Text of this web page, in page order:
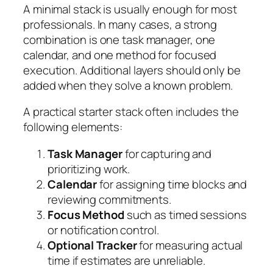
A minimal stack is usually enough for most
professionals. In many cases, a strong
combination is one task manager, one
calendar, and one method for focused
execution. Additional layers should only be
added when they solve a known problem.
A practical starter stack often includes the
following elements:
Task Managerfor capturing and
prioritizing work.
Calendarfor assigning time blocks and
reviewing commitments.
Focus Methodsuch as timed sessions
or notification control.
Optional Trackerfor measuring actual
time if estimates are unreliable.